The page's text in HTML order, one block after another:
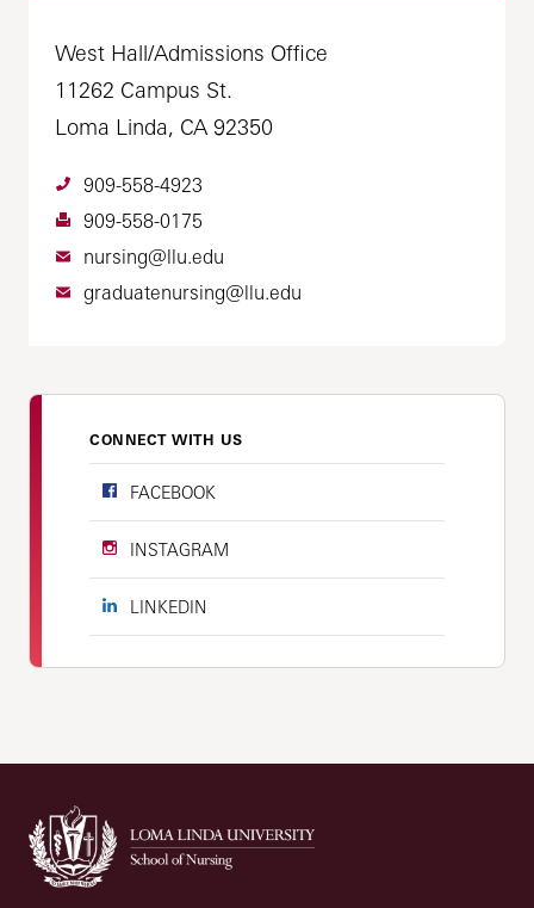
West Hall/Admissions Office
11262 Campus St.
Loma Linda, CA 92350
909-558-4923
909-558-0175
nursing@llu.edu
graduatenursing@llu.edu
CONNECT WITH US
FACEBOOK
INSTAGRAM
LINKEDIN